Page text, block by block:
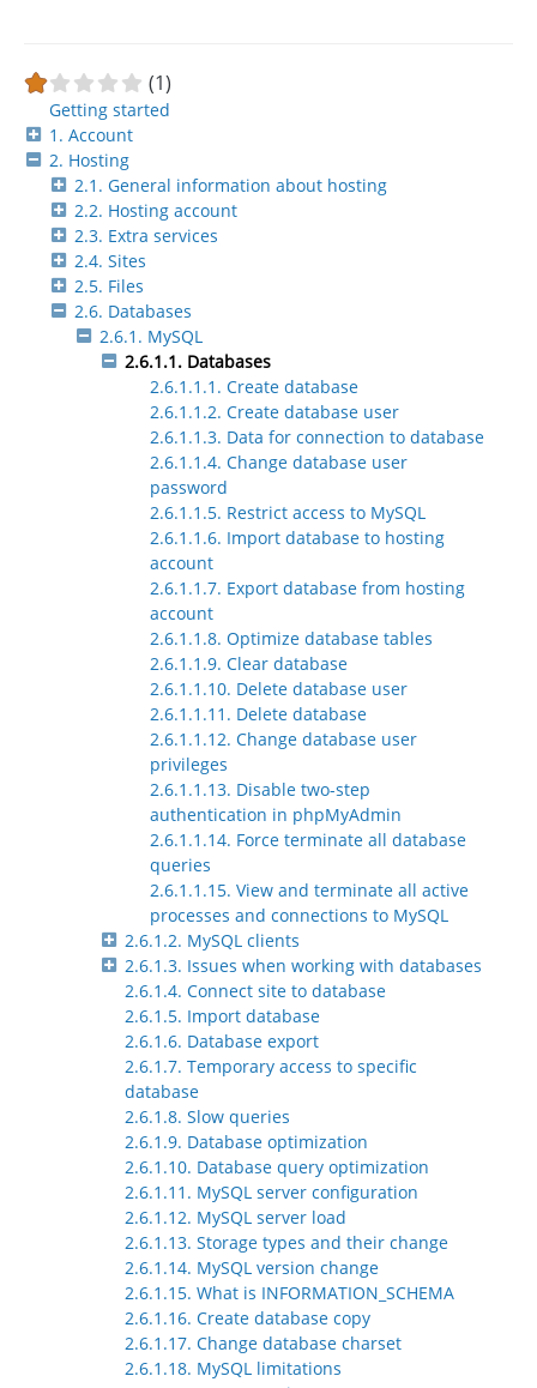
Getting started
1. Account
2. Hosting
2.1. General information about hosting
2.2. Hosting account
2.3. Extra services
2.4. Sites
2.5. Files
2.6. Databases
2.6.1. MySQL
2.6.1.1. Databases
2.6.1.1.1. Create database
2.6.1.1.2. Create database user
2.6.1.1.3. Data for connection to database
2.6.1.1.4. Change database user
password
2.6.1.1.5. Restrict access to MySQL
2.6.1.1.6. Import database to hosting
account
2.6.1.1.7. Export database from hosting
account
2.6.1.1.8. Optimize database tables
2.6.1.1.9. Clear database
2.6.1.1.10. Delete database user
2.6.1.1.11. Delete database
2.6.1.1.12. Change database user
privileges
2.6.1.1.13. Disable two-step
authentication in phpMyAdmin
2.6.1.1.14. Force terminate all database
queries
2.6.1.1.15. View and terminate all active
processes and connections to MySQL
2.6.1.2. MySQL clients
2.6.1.3. Issues when working with databases
2.6.1.4. Connect site to database
2.6.1.5. Import database
2.6.1.6. Database export
2.6.1.7. Temporary access to specific
database
2.6.1.8. Slow queries
2.6.1.9. Database optimization
2.6.1.10. Database query optimization
2.6.1.11. MySQL server configuration
2.6.1.12. MySQL server load
2.6.1.13. Storage types and their change
2.6.1.14. MySQL version change
2.6.1.15. What is INFORMATION_SCHEMA
2.6.1.16. Create database copy
2.6.1.17. Change database charset
2.6.1.18. MySQL limitations
(1)